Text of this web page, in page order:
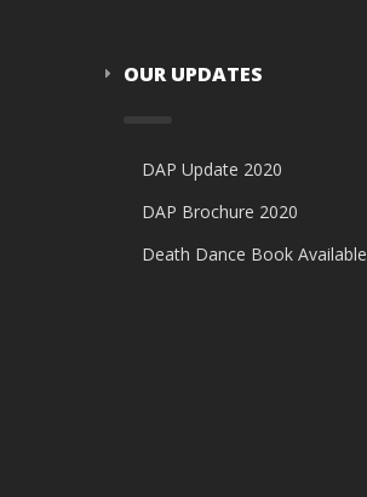
OUR UPDATES
DAP Update 2020
DAP Brochure 2020
Death Dance Book